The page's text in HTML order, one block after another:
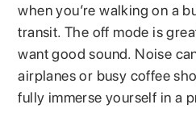
when you’re walking on a
transit. The off mode is
want good sound. Noise
airplanes or busy coffee
fully immerse yourself in a